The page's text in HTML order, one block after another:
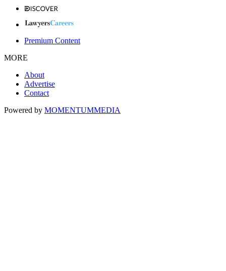
Premium Content
MORE
About
Advertise
Contact
Powered by MOMENTUMMEDIA